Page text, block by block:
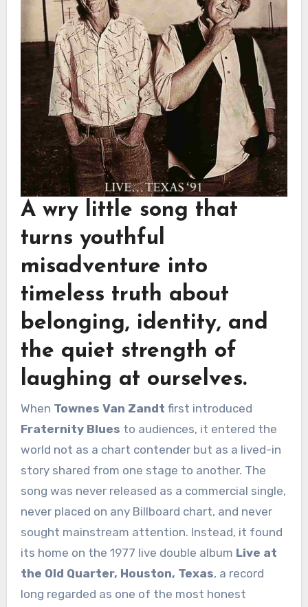
A wry little song that
turns youthful
misadventure into
timeless truth about
belonging, identity, and
the quiet strength of
laughing at ourselves.
When Townes Van Zandt first introduced
Fraternity Blues to audiences, it entered the
world not as a chart contender but as a lived-in
story shared from one stage to another. The
song was never released as a commercial single,
never placed on any Billboard chart, and never
sought mainstream attention. Instead, it found
its home on the 1977 live double album Live at
the Old Quarter, Houston, Texas, a record
long regarded as one of the most honest